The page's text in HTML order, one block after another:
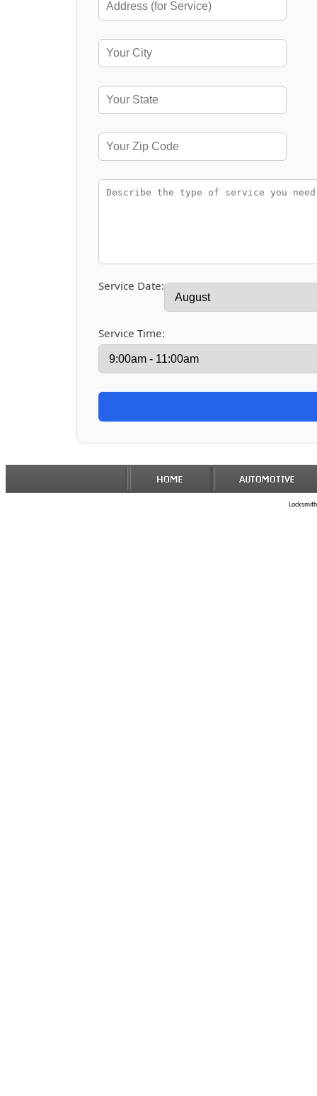
Service Date:
Service Time: